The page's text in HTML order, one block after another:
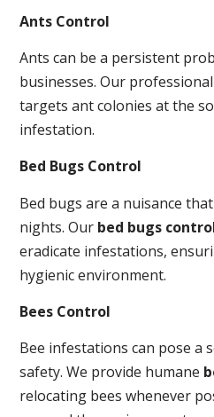
Ants Control
Ants can be a persistent
businesses. Our professional
targets ant colonies at the
infestation.
Bed Bugs Control
Bed bugs are a nuisance
nights. Our bed bugs
eradicate infestations,
hygienic environment.
Bees Control
Bee infestations can pose a
safety. We provide humane
relocating bees whenever